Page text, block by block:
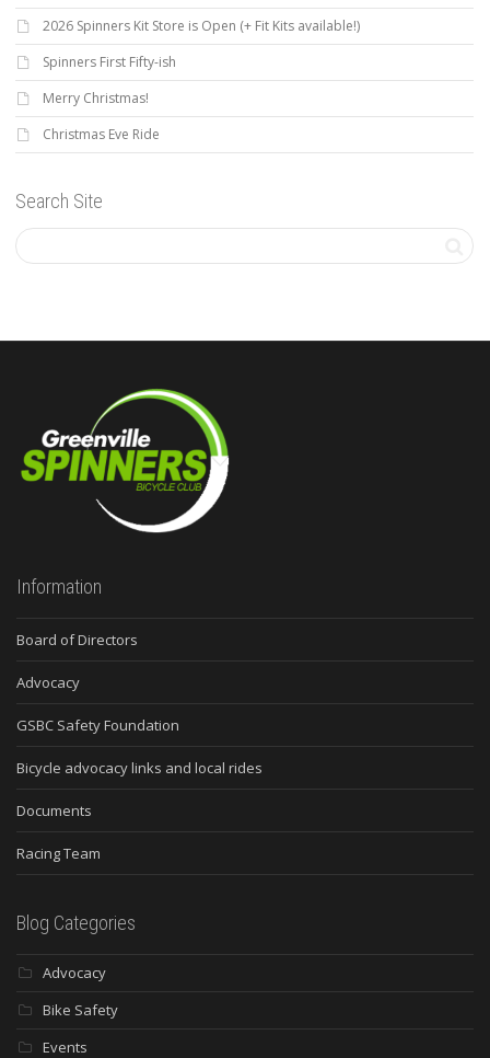
2026 Spinners Kit Store is Open (+ Fit Kits available!)
Spinners First Fifty-ish
Merry Christmas!
Christmas Eve Ride
Search Site
Information
Board of Directors
Advocacy
GSBC Safety Foundation
Bicycle advocacy links and local rides
Documents
Racing Team
Blog Categories
Advocacy
Bike Safety
Events